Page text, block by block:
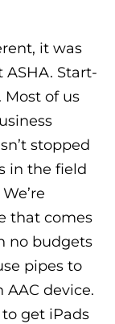
it was
Start-
Most of us
stopped
in the field
that comes
no budgets
pipes to
device.
get iPads